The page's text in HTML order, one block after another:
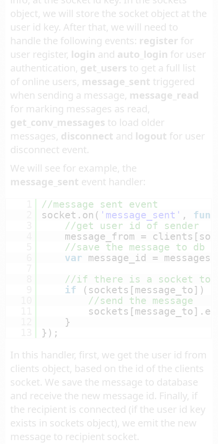
object, we will store the socket object at the
user id key. After that, we will need to
handle the following events: register for
user register, login and auto_login for user
authentication, get_users to get a full list
of online users, message_sent triggered
when sending a message, message_read
for marking messages as read,
get_conv_messages to load older
messages, disconnect and logout for user
disconnect event.
We will see for example, the
message_sent event handler:
//message sent event
socket.on( 'message_sent' ,
//get user id of sender
message_from =
//save the message to db
var message_id =
//if there is a socket to
if
(sockets[message_to]) {
//send the message
}
});
In this handler, first, we get the user id from
clients object, based on the id of the clients
socket. We save the message to database
and receive the new message id. Finally, if
the recipient is connected (if the user id key
exists in sockets object), we emit the new
message to recipient socket.